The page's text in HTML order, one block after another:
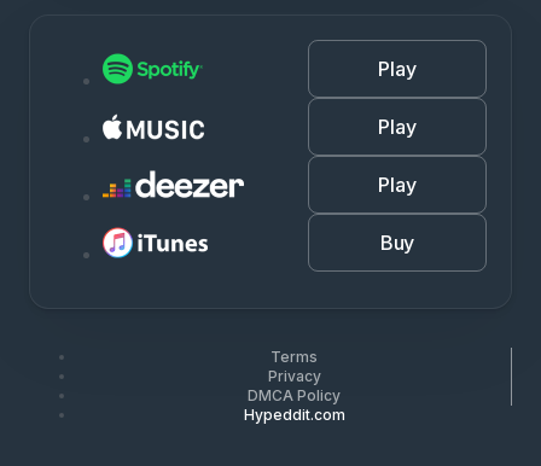
Play
Play
Play
Buy
Terms
Privacy
DMCA Policy
Hypeddit.com